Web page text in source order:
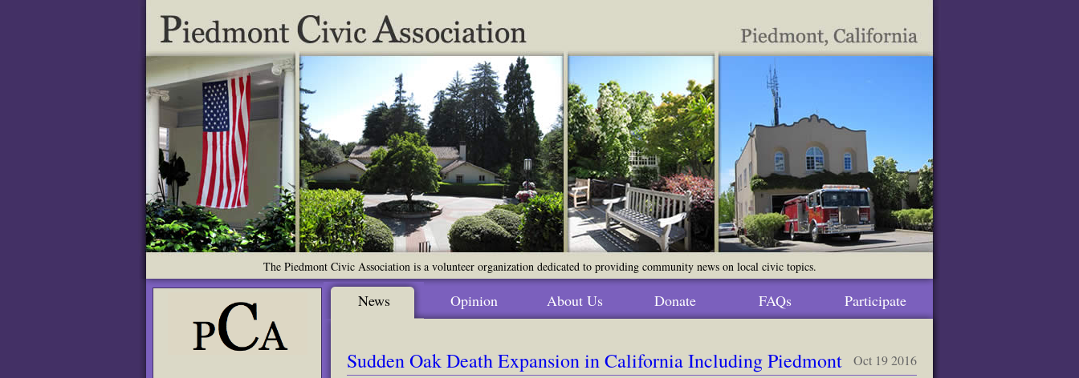
The Piedmont Civic Association is a volunteer organization dedicated to providing community news on local civic topics.
News Opinion About Us Donate FAQs Participate
Oct 19 2016
Sudden Oak Death Expansion in California Including Piedmont